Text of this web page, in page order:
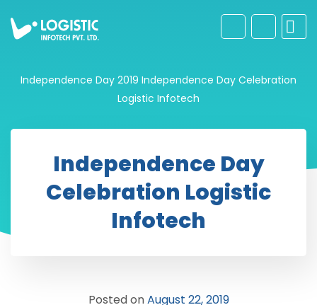
Independence Day 2019 Independence Day Celebration
Logistic Infotech
Independence Day
Celebration Logistic
Infotech
Posted onAugust 22, 2019